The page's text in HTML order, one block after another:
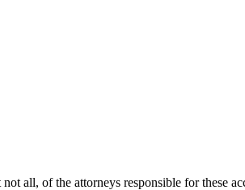
all, of the attorneys responsible for these